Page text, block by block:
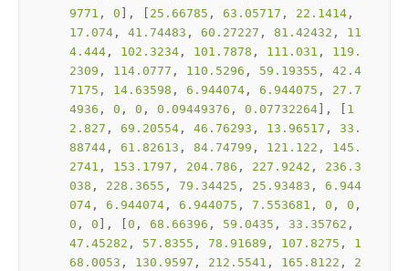
9771 , 0 ], [ 25.66785 , 63.05717 , 22.1414
17.074 , 41.74483 , 60.27227 , 81.42432 , 11
4.444 , 102.3234 , 101.7878 , 111.031 , 119.
2309 , 114.0777 , 110.5296 , 59.19355 , 42.4
7175 , 14.63598 , 6.944074 , 6.944075 , 27.7
4936 , 0 , 0 , 0.09449376 , 0.07732264 ], [ 1
2.827 , 69.20554 , 46.76293 , 13.96517 , 33.
88744 , 61.82613 , 84.74799 , 121.122 , 145.
2741 , 153.1797 , 204.786 , 227.9242 , 236.3
038 , 228.3655 , 79.34425 , 25.93483 , 6.944
074 , 6.944074 , 6.944075 , 7.553681 , 0 , 0
0 , 0 ], [ 0 , 68.66396 , 59.0435 , 33.35762
47.45282 , 57.8355 , 78.91689 , 107.8275 , 1
68.0053 , 130.9597 , 212.5541 , 165.8122 , 2